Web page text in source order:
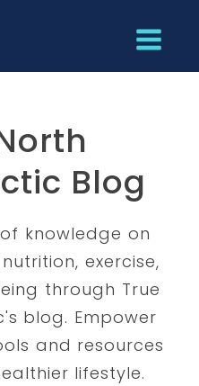
Blog
knowledge on
exercise,
through True
blog. Empower
and resources
lifestyle.